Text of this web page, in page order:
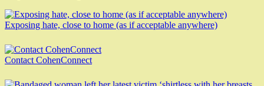
Exposing hate, close to home (as if acceptable anywhere)
Contact CohenConnect